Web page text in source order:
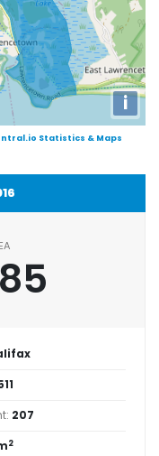
i
Statistics & Maps
207
2